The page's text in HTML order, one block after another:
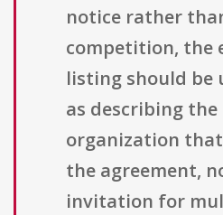
notice rather
competition, the
listing should be
as describing
organization
the agreement,
invitation for